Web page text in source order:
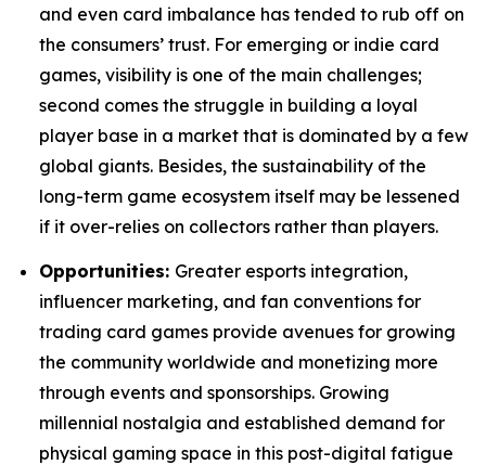
and even card imbalance has tended to rub off on
the consumers’ trust. For emerging or indie card
games, visibility is one of the main challenges;
second comes the struggle in building a loyal
player base in a market that is dominated by a few
global giants. Besides, the sustainability of the
long-term game ecosystem itself may be lessened
if it over-relies on collectors rather than players.
Opportunities: Greater esports integration,
influencer marketing, and fan conventions for
trading card games provide avenues for growing
the community worldwide and monetizing more
through events and sponsorships. Growing
millennial nostalgia and established demand for
physical gaming space in this post-digital fatigue